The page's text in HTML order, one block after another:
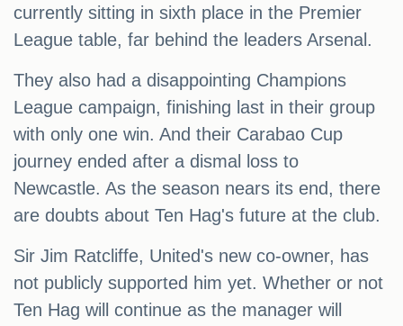
currently sitting in sixth place in the Premier
League table, far behind the leaders Arsenal.
They also had a disappointing Champions
League campaign, finishing last in their group
with only one win. And their Carabao Cup
journey ended after a dismal loss to
Newcastle. As the season nears its end, there
are doubts about Ten Hag's future at the club.
Sir Jim Ratcliffe, United's new co-owner, has
not publicly supported him yet. Whether or not
Ten Hag will continue as the manager will